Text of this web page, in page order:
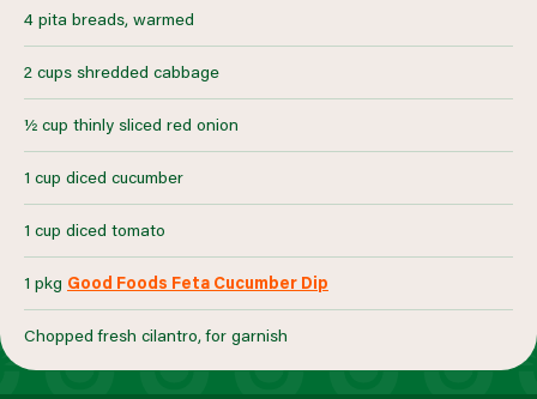
4 pita breads, warmed
2 cups shredded cabbage
½ cup thinly sliced red onion
1 cup diced cucumber
1 cup diced tomato
1 pkg Good Foods Feta Cucumber Dip
Chopped fresh cilantro, for garnish